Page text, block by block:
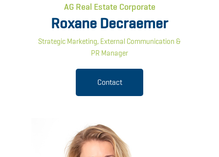
AG Real Estate Corporate
Roxane Decraemer
Strategic Marketing, External Communication &
PR Manager
Contact